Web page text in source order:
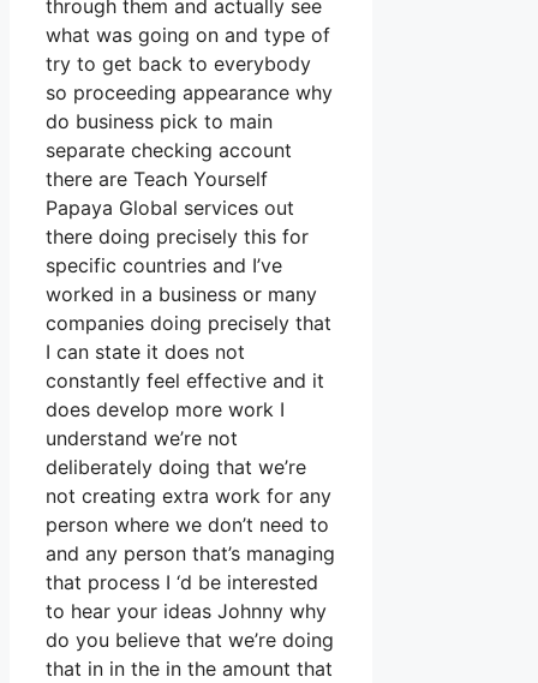
through them and actually see
what was going on and type of
try to get back to everybody
so proceeding appearance why
do business pick to main
separate checking account
there are Teach Yourself
Papaya Global services out
there doing precisely this for
specific countries and I’ve
worked in a business or many
companies doing precisely that
I can state it does not
constantly feel effective and it
does develop more work I
understand we’re not
deliberately doing that we’re
not creating extra work for any
person where we don’t need to
and any person that’s managing
that process I ‘d be interested
to hear your ideas Johnny why
do you believe that we’re doing
that in in the in the amount that